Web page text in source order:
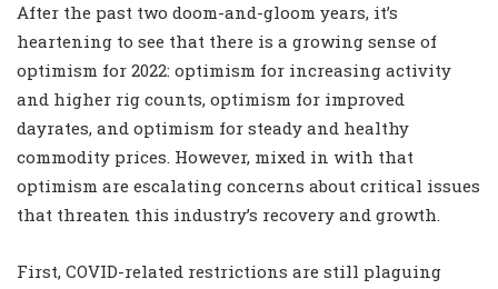
After the past two doom-and-gloom years, it’s
heartening to see that there is a growing sense of
optimism for 2022: optimism for increasing activity
and higher rig counts, optimism for improved
dayrates, and optimism for steady and healthy
commodity prices. However, mixed in with that
optimism are escalating concerns about critical issues
that threaten this industry’s recovery and growth.
First, COVID-related restrictions are still plaguing